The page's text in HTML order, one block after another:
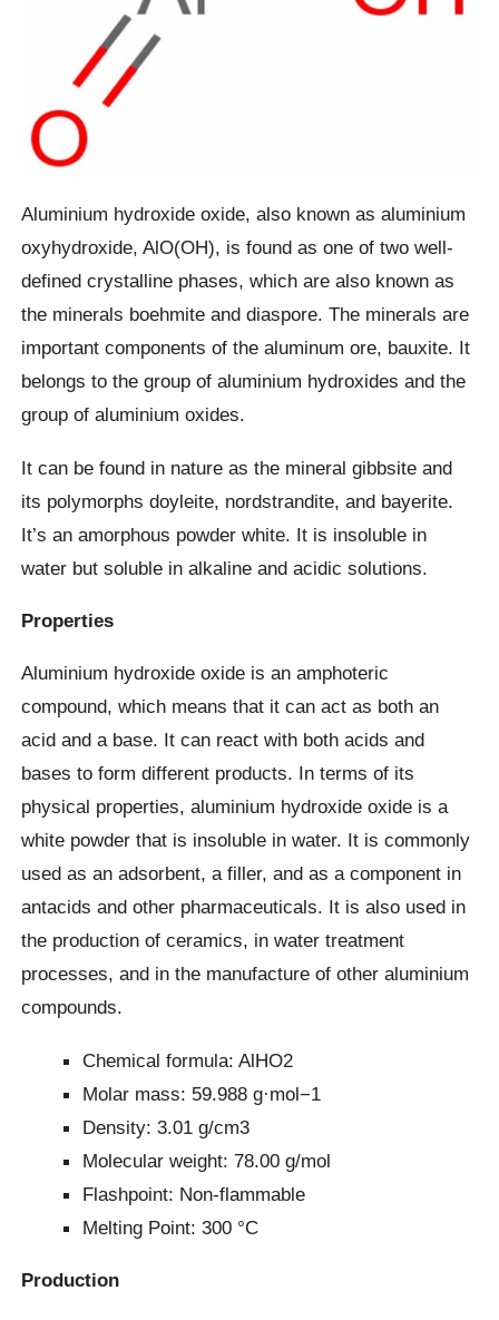
Aluminium hydroxide oxide, also known as aluminium
oxyhydroxide, AlO(OH), is found as one of two well-
defined crystalline phases, which are also known as
the minerals boehmite and diaspore. The minerals are
important components of the aluminum ore, bauxite. It
belongs to the group of aluminium hydroxides and the
group of aluminium oxides.
It can be found in nature as the mineral gibbsite and
its polymorphs doyleite, nordstrandite, and bayerite.
It’s an amorphous powder white. It is insoluble in
water but soluble in alkaline and acidic solutions.
Properties
Aluminium hydroxide oxide is an amphoteric
compound, which means that it can act as both an
acid and a base. It can react with both acids and
bases to form different products. In terms of its
physical properties, aluminium hydroxide oxide is a
white powder that is insoluble in water. It is commonly
used as an adsorbent, a filler, and as a component in
antacids and other pharmaceuticals. It is also used in
the production of ceramics, in water treatment
processes, and in the manufacture of other aluminium
compounds.
Chemical formula: AlHO2
Molar mass: 59.988 g·mol−1
Density: 3.01 g/cm3
Molecular weight: 78.00 g/mol
Flashpoint: Non-flammable
Melting Point: 300 °C
Production